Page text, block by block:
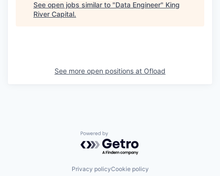
See open jobs similar to "Data Engineer" King
River Capital.
See more open positions at Ofload
Powered by Getro.com
Privacy policyCookie policy